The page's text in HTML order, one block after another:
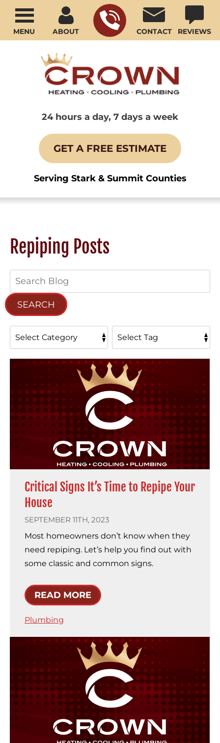
ABOUT CONTACT REVIEWS
24 hours a day, 7 days a week
GET A FREE ESTIMATE
Serving Stark & Summit Counties
MENU
Repiping Posts
SEARCH
Critical Signs It’s Time to Repipe Your
House
SEPTEMBER 11TH, 2023
Most homeowners don’t know when they
need repiping. Let’s help you find out with
some classic and common signs.
READ MORE
Plumbing